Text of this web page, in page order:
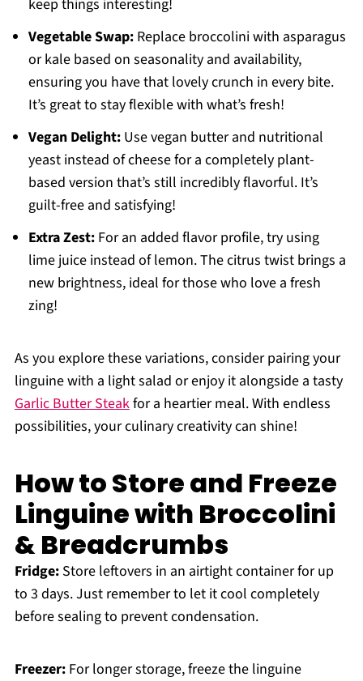
keep things interesting!
Vegetable Swap:Replace broccolini with asparagus
or kale based on seasonality and availability,
ensuring you have that lovely crunch in every bite.
It’s great to stay flexible with what’s fresh!
Vegan Delight:Use vegan butter and nutritional
yeast instead of cheese for a completely plant-
based version that’s still incredibly flavorful. It’s
guilt-free and satisfying!
Extra Zest:For an added flavor profile, try using
lime juice instead of lemon. The citrus twist brings a
new brightness, ideal for those who love a fresh
zing!
As you explore these variations, consider pairing your
linguine with a light salad or enjoy it alongside a tasty
Garlic Butter Steakfor a heartier meal. With endless
possibilities, your culinary creativity can shine!
How to Store and Freeze
Linguine with Broccolini
& Breadcrumbs
Fridge:Store leftovers in an airtight container for up
to 3 days. Just remember to let it cool completely
before sealing to prevent condensation.
Freezer:For longer storage, freeze the linguine